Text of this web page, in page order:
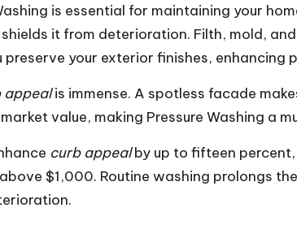
is essential for maintaining your
it from deterioration. Filth, mold,
preserve your exterior finishes, enhancing
appealis immense. A spotless facade
value, making Pressure Washing a
curb appealby up to fifteen
$1,000. Routine washing prolongs